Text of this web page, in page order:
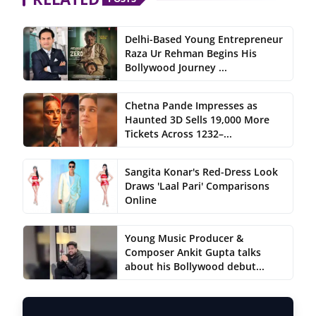
Delhi-Based Young Entrepreneur
Raza Ur Rehman Begins His
Bollywood Journey ...
Chetna Pande Impresses as
Haunted 3D Sells 19,000 More
Tickets Across 1232–...
Sangita Konar's Red-Dress Look
Draws 'Laal Pari' Comparisons
Online
Young Music Producer &
Composer Ankit Gupta talks
about his Bollywood debut...